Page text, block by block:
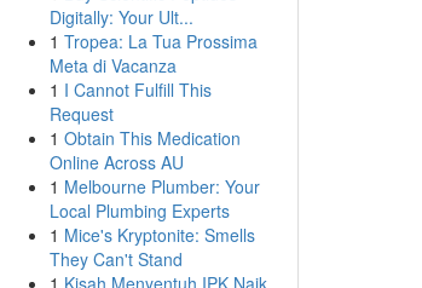
Digitally: Your Ult...
1 Tropea: La Tua Prossima
Meta di Vacanza
1 I Cannot Fulfill This
Request
1 Obtain This Medication
Online Across AU
1 Melbourne Plumber: Your
Local Plumbing Experts
1 Mice's Kryptonite: Smells
They Can't Stand
1 Kisah Menyentuh IPK Naik